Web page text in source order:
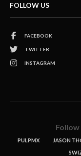
FOLLOW US
FACEBOOK
TWITTER
INSTAGRAM
PULPMX JASON